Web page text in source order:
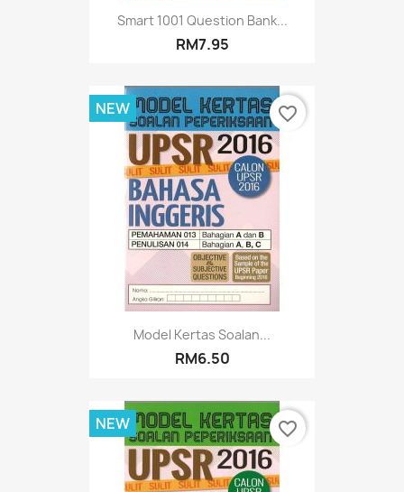
Smart 1001 Question Bank...
RM7.95
Model Kertas Soalan...
RM6.50
NEW favorite_border
NEW favorite_border